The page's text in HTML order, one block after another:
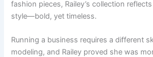
fashion pieces, Railey’s collection
style—bold, yet timeless.
Running a business requires a different
modeling, and Railey proved she was